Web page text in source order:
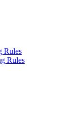
Rules
Rules